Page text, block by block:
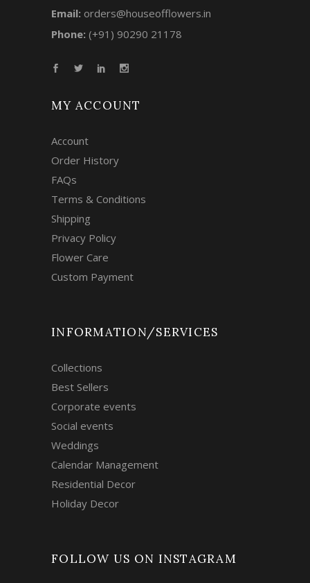
Email: orders@houseofflowers.in
Phone: (+91) 90290 21178
MY ACCOUNT
Account
Order History
FAQs
Terms & Conditions
Shipping
Privacy Policy
Flower Care
Custom Payment
INFORMATION/SERVICES
Collections
Best Sellers
Corporate events
Social events
Weddings
Calendar Management
Residential Decor
Holiday Decor
FOLLOW US ON INSTAGRAM